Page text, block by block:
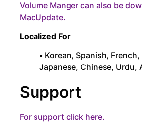
Volume Manger can also be
MacUpdate.
Localized For
• Korean, Spanish, French,
Japanese, Chinese, Urdu,
Support
For support click here.